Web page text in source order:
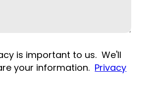
is important to us. We'll
your information. Privacy